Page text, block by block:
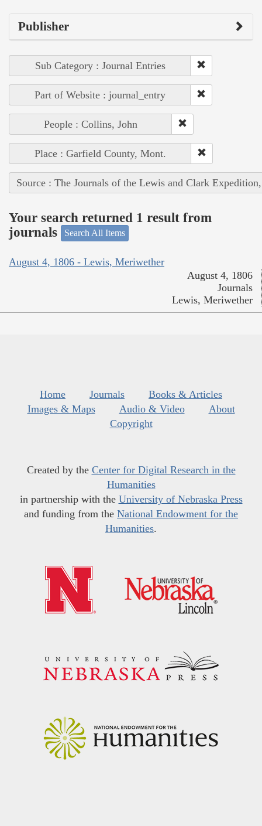
Publisher
Sub Category : Journal Entries
Part of Website : journal_entry
People : Collins, John
Place : Garfield County, Mont.
Source : The Journals of the Lewis and Clark
Your search returned 1 result from
journals
Search All Items
August 4, 1806 - Lewis, Meriwether
August 4, 1806
Journals
Lewis, Meriwether
Home Journals
Books & Articles
Images & Maps
Audio & Video
About
Copyright
Created by the Center for Digital Research in the
Humanities
in partnership with the University of Nebraska Press
and funding from the National Endowment for the
Humanities.